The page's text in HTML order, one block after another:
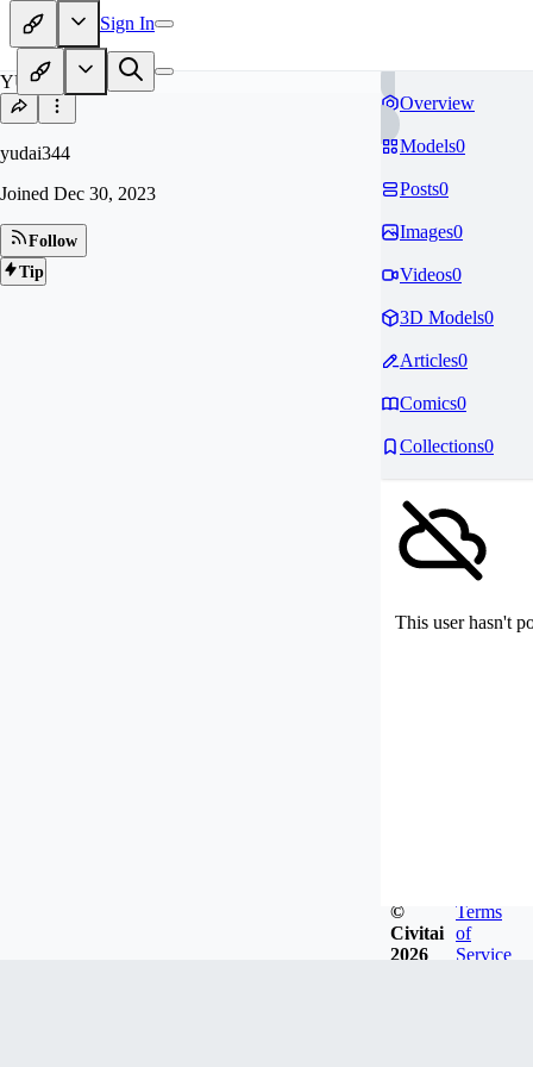
Sign In
YU
yudai344
Joined Dec 30, 2023
Follow
Tip
Overview
Models0
Posts0
Images0
Videos0
3D Models0
Articles0
Comics0
Collections0
This user hasn't
©
Civitai
2026
Terms
of
Service